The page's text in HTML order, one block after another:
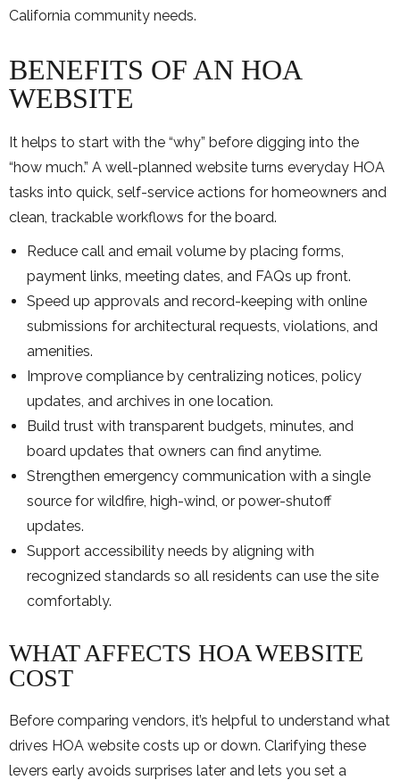
California community needs.
BENEFITS OF AN HOA
WEBSITE
It helps to start with the “why” before digging into the
“how much.” A well-planned website turns everyday HOA
tasks into quick, self-service actions for homeowners and
clean, trackable workflows for the board.
Reduce call and email volume by placing forms,
payment links, meeting dates, and FAQs up front.
Speed up approvals and record-keeping with online
submissions for architectural requests, violations, and
amenities.
Improve compliance by centralizing notices, policy
updates, and archives in one location.
Build trust with transparent budgets, minutes, and
board updates that owners can find anytime.
Strengthen emergency communication with a single
source for wildfire, high-wind, or power-shutoff
updates.
Support accessibility needs by aligning with
recognized standards so all residents can use the site
comfortably.
WHAT AFFECTS HOA WEBSITE
COST
Before comparing vendors, it’s helpful to understand what
drives HOA website costs up or down. Clarifying these
levers early avoids surprises later and lets you set a